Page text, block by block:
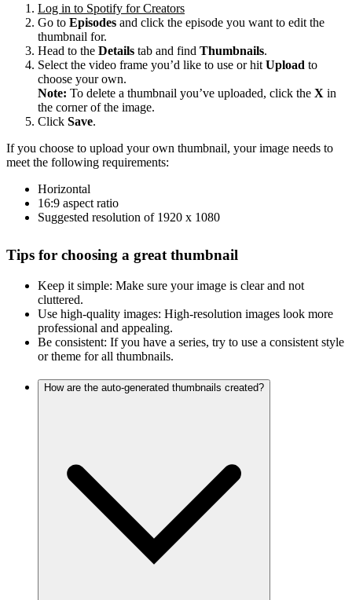
Log in to Spotify for Creators
Go to Episodes and click the episode you want to edit the
thumbnail for.
Head to the Details tab and find Thumbnails.
Select the video frame you’d like to use or hit Upload to
choose your own.
Note: To delete a thumbnail you’ve uploaded, click the X in
the corner of the image.
Click Save.
If you choose to upload your own thumbnail, your image needs to
meet the following requirements:
Horizontal
16:9 aspect ratio
Suggested resolution of 1920 x 1080
Tips for choosing a great thumbnail
Keep it simple: Make sure your image is clear and not
cluttered.
Use high-quality images: High-resolution images look more
professional and appealing.
Be consistent: If you have a series, try to use a consistent style
or theme for all thumbnails.
How are the auto-generated thumbnails created?